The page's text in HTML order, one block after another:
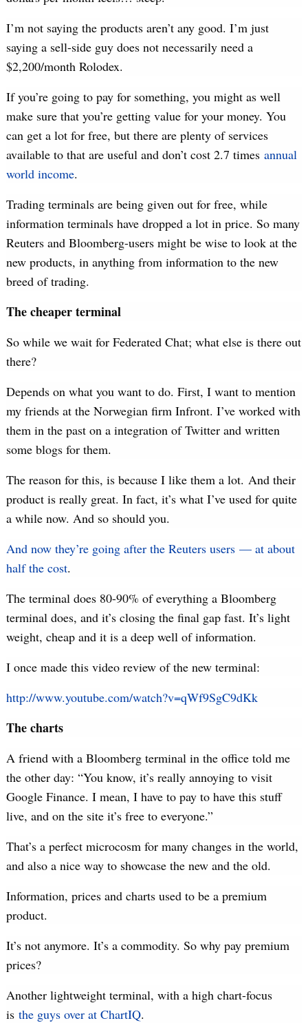
I’m not saying the products aren’t any good. I’m just
saying a sell-side guy does not necessarily need a
$2,200/month Rolodex.
If you’re going to pay for something, you might as well
make sure that you’re getting value for your money. You
can get a lot for free, but there are plenty of services
available to that are useful and don’t cost 2.7 times annual
world income.
Trading terminals are being given out for free, while
information terminals have dropped a lot in price. So many
Reuters and Bloomberg-users might be wise to look at the
new products, in anything from information to the new
breed of trading.
The cheaper terminal
So while we wait for Federated Chat; what else is there out
there?
Depends on what you want to do. First, I want to mention
my friends at the Norwegian firm Infront. I’ve worked with
them in the past on a integration of Twitter and written
some blogs for them.
The reason for this, is because I like them a lot. And their
product is really great. In fact, it’s what I’ve used for quite
a while now. And so should you.
And now they’re going after the Reuters users — at about
half the cost.
The terminal does 80-90% of everything a Bloomberg
terminal does, and it’s closing the final gap fast. It’s light
weight, cheap and it is a deep well of information.
I once made this video review of the new terminal:
http://www.youtube.com/watch?v=qWf9SgC9dKk
The charts
A friend with a Bloomberg terminal in the office told me
the other day: “You know, it’s really annoying to visit
Google Finance. I mean, I have to pay to have this stuff
live, and on the site it’s free to everyone.”
That’s a perfect microcosm for many changes in the world,
and also a nice way to showcase the new and the old.
Information, prices and charts used to be a premium
product.
It’s not anymore. It’s a commodity. So why pay premium
prices?
Another lightweight terminal, with a high chart-focus
is the guys over at ChartIQ.